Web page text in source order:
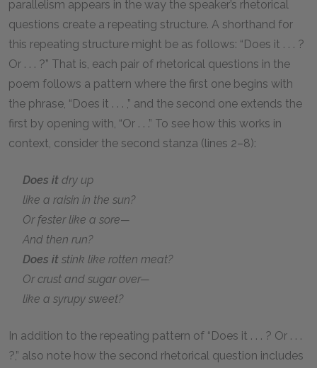
parallelism appears in the way the speaker’s rhetorical
questions create a repeating structure. A shorthand for
this repeating structure might be as follows: “Does it . . . ?
Or . . . ?” That is, each pair of rhetorical questions in the
poem follows a pattern where the first one begins with
the phrase, “Does it . . . ,” and the second one extends the
first by opening with, “Or . . .” To see how this works in
context, consider the second stanza (lines 2–8):
Does it dry up
like a raisin in the sun?
Or fester like a sore—
And then run?
Does it stink like rotten meat?
Or crust and sugar over—
like a syrupy sweet?
In addition to the repeating pattern of “Does it . . . ? Or . . .
?,” also note how the second rhetorical question includes